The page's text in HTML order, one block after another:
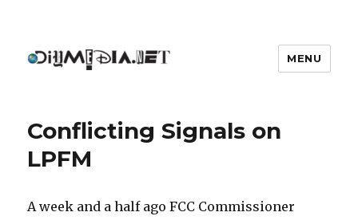
MENU
Conflicting Signals on
LPFM
A week and a half ago FCC Commissioner